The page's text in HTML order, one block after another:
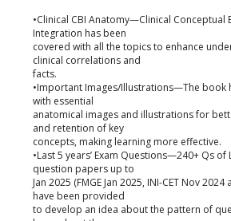
•Clinical CBI Anatomy—Clinical Conceptual
Integration has been
covered with all the topics to enhance
clinical correlations and
facts.
•Important Images/Illustrations—The book
with essential
anatomical images and illustrations for
and retention of key
concepts, making learning more effective.
•Last 5 years’ Exam Questions—240+ Qs of
question papers up to
Jan 2025 (FMGE Jan 2025, INI-CET Nov 2024
have been provided
to develop an idea about the pattern of